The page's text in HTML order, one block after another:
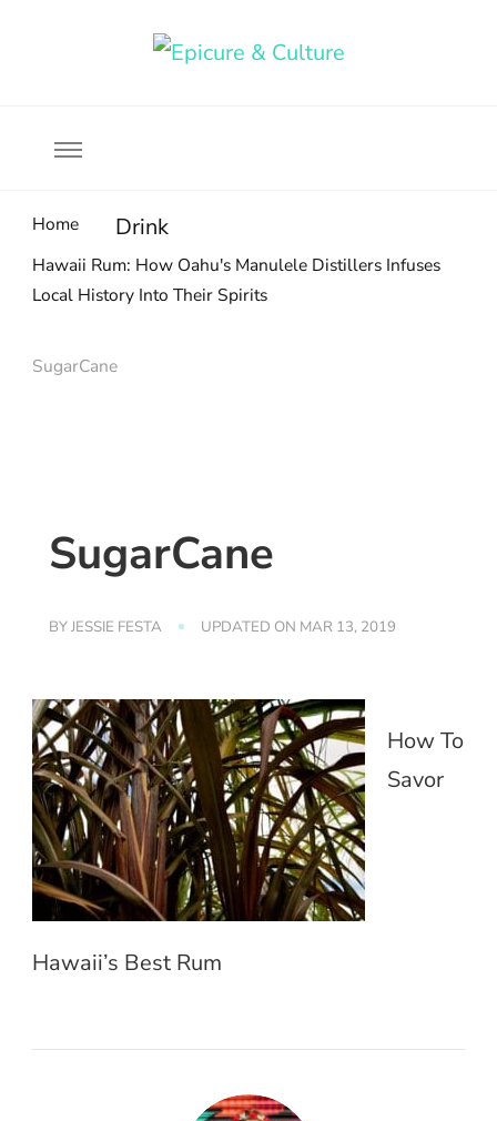
Home Drink
Hawaii Rum: How Oahu's Manulele Distillers Infuses
Local History Into Their Spirits
SugarCane
SugarCane
BYJESSIE FESTA UPDATED ON MAR 13, 2019
How To
Savor
Hawaii’s Best Rum